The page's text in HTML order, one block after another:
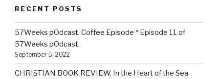
RECENT POSTS
57Weeks pOdcast. Coffee Episode * Episode 11 of
57Weeks pOdcast.
September 5, 2022
CHRISTIAN BOOK REVIEW, In the Heart of the Sea